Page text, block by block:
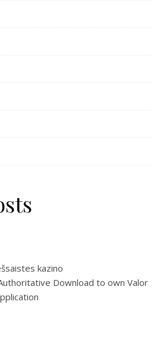
kazino
Download to own Valor